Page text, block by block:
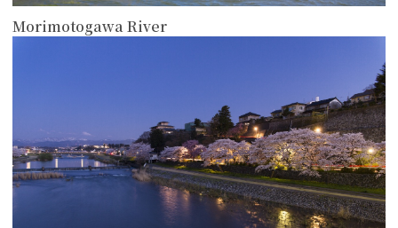
Morimotogawa River
more